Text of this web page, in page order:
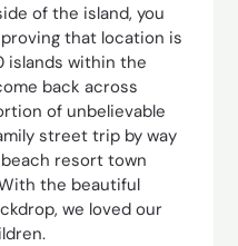
of the island, you
that location is
islands within the
back across
of unbelievable
street trip by way
resort town
the beautiful
we loved our